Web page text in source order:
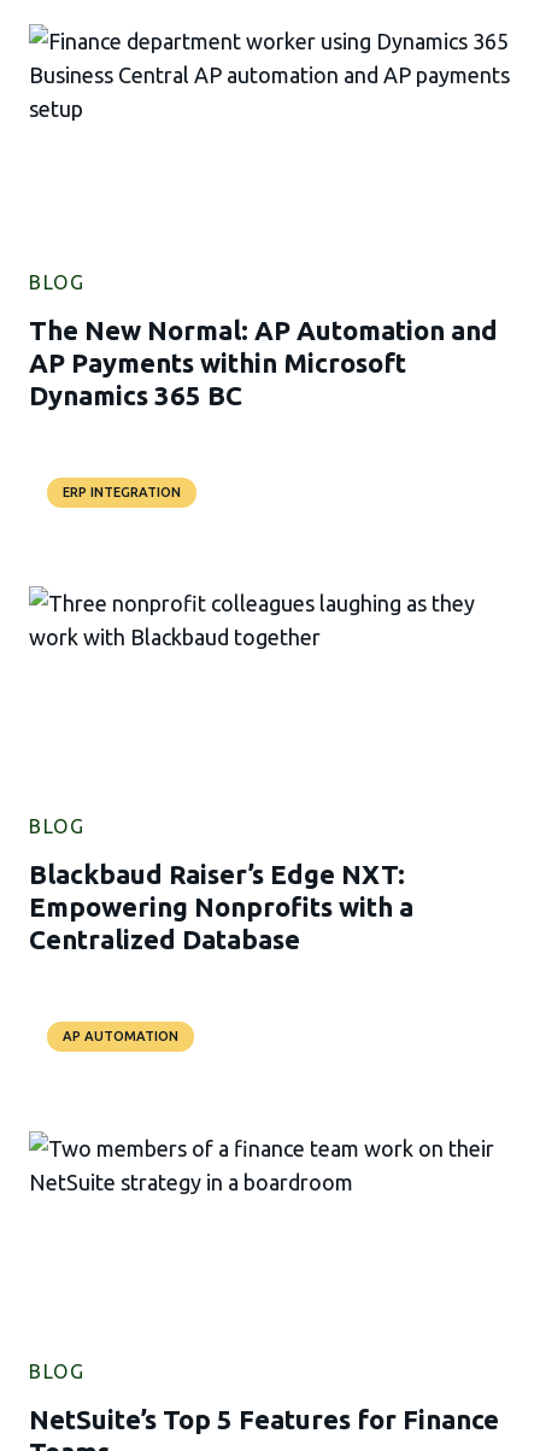
BLOG
The New Normal: AP Automation and
AP Payments within Microsoft
Dynamics 365 BC
ERP INTEGRATION
BLOG
Blackbaud Raiser’s Edge NXT:
Empowering Nonprofits with a
Centralized Database
AP AUTOMATION
BLOG
NetSuite’s Top 5 Features for Finance